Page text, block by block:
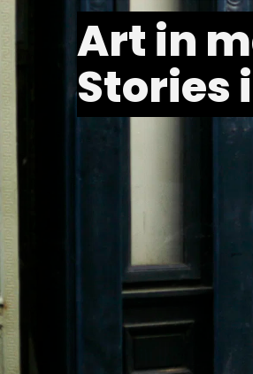
Art in
Stories